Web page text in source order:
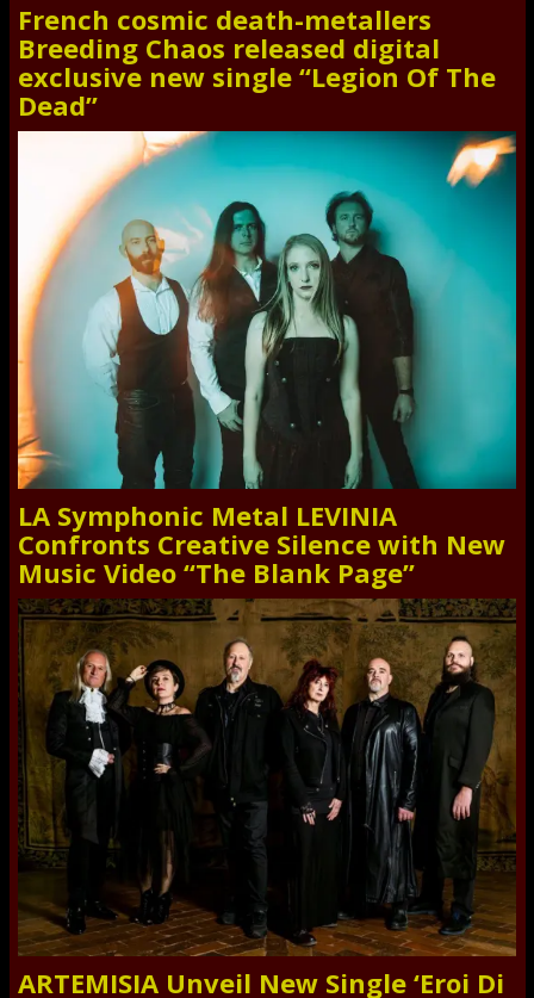
French cosmic death-metallers
Breeding Chaos released digital
exclusive new single “Legion Of The
Dead”
LA Symphonic Metal LEVINIA
Confronts Creative Silence with New
Music Video “The Blank Page”
ARTEMISIA Unveil New Single ‘Eroi Di